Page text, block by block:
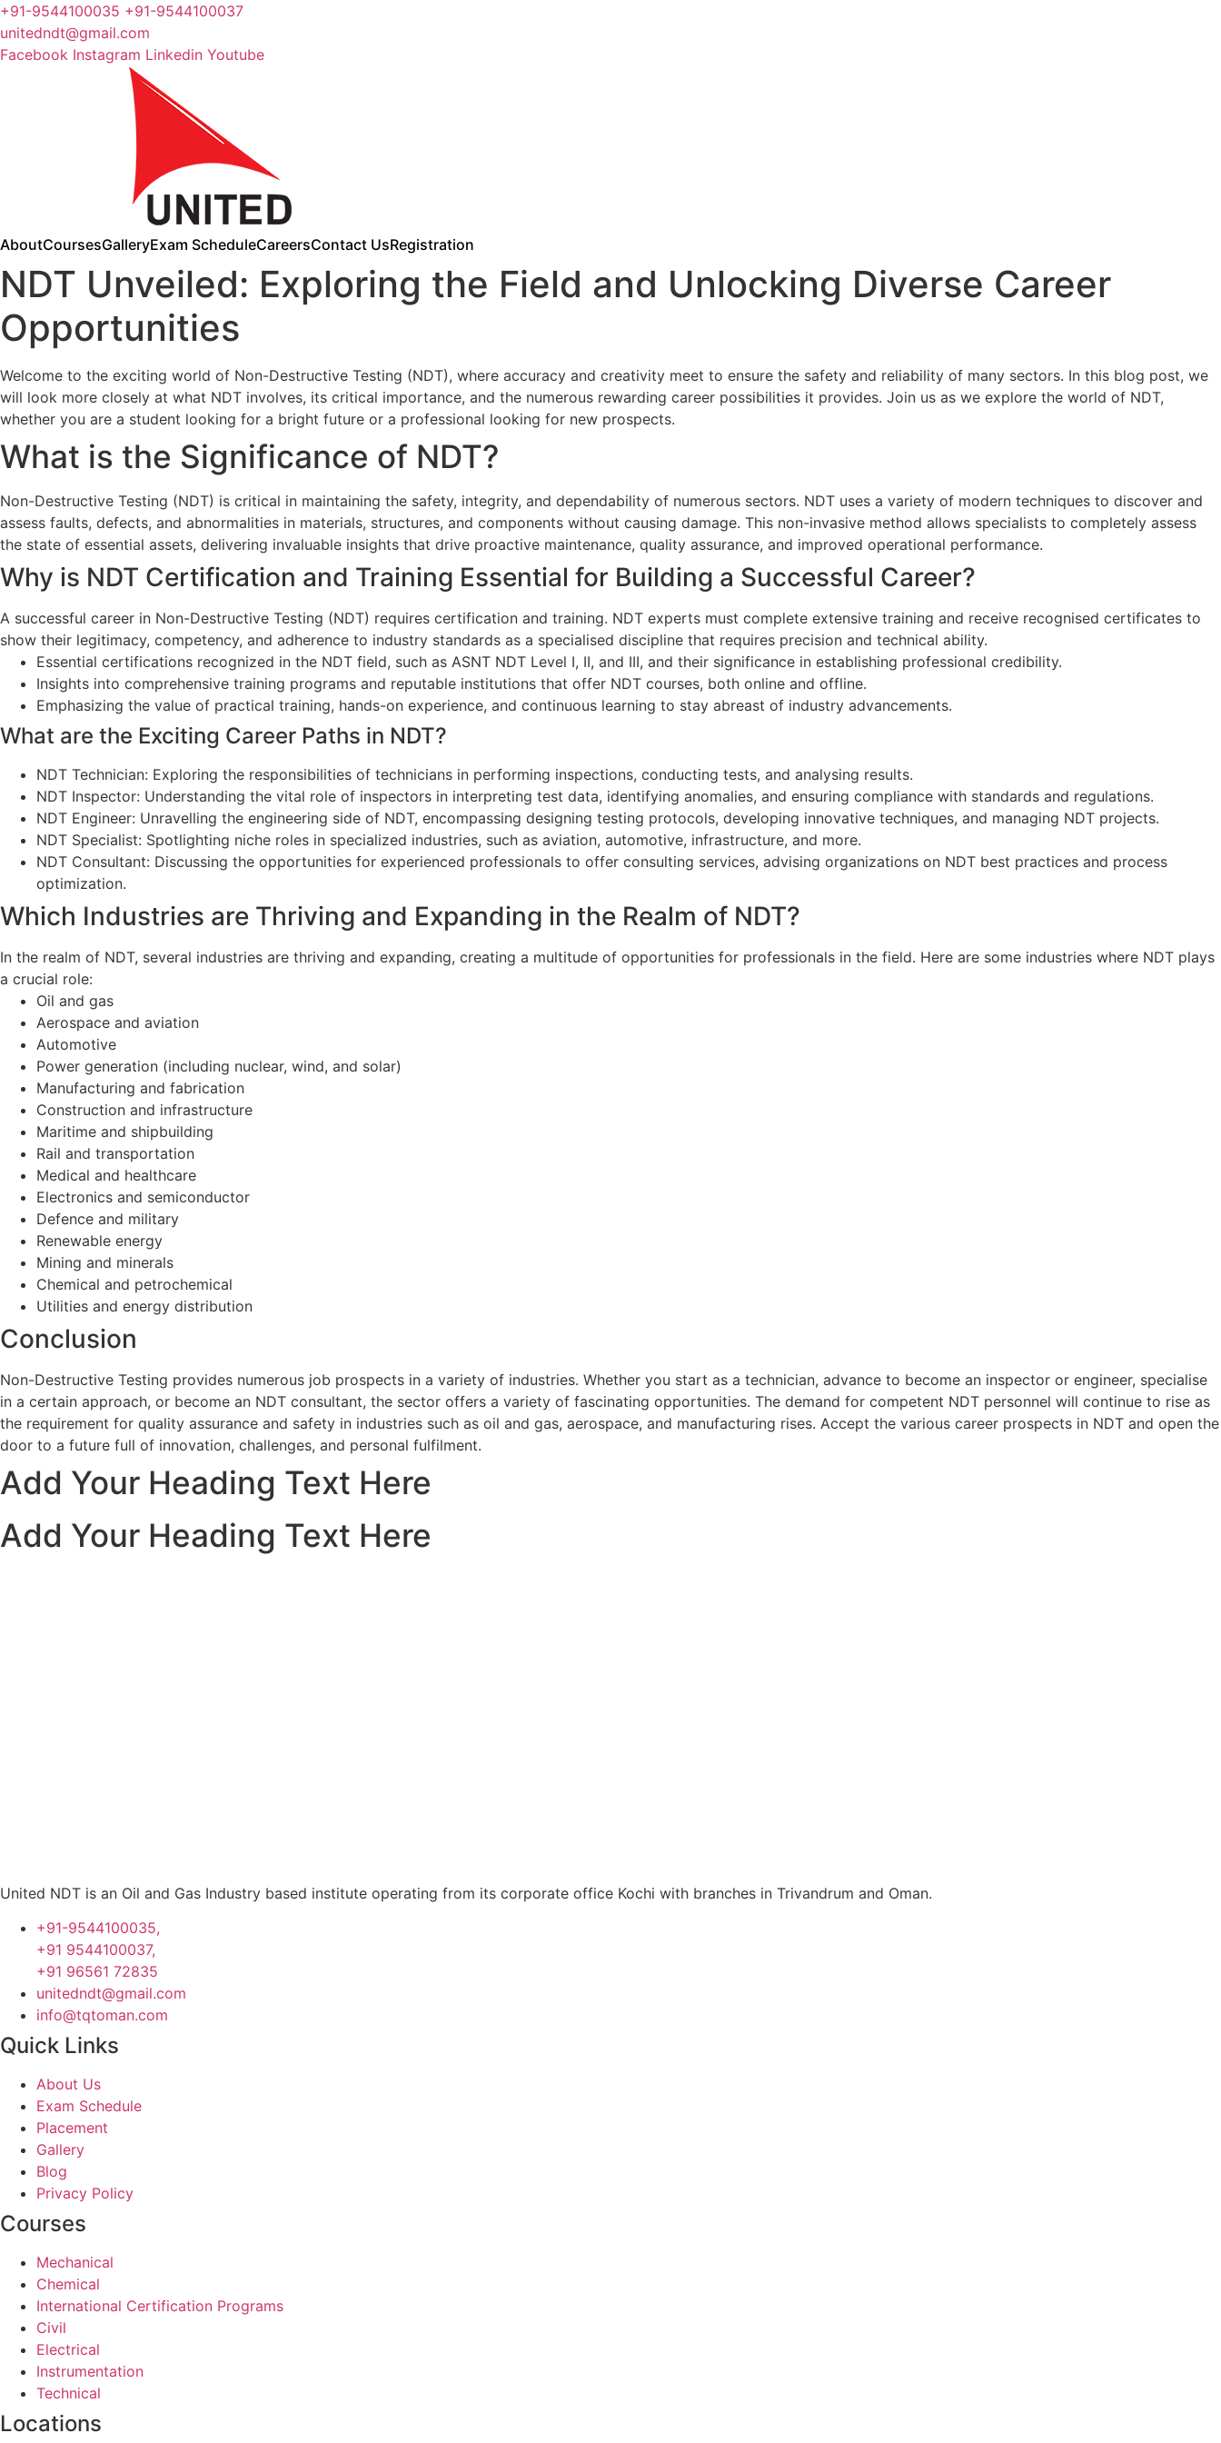
+91-9544100035 +91-9544100037
unitedndt@gmail.com
Facebook Instagram Linkedin Youtube
AboutCoursesGalleryExam ScheduleCareersContact UsRegistration
NDT Unveiled: Exploring the Field and Unlocking Diverse Career
Opportunities
Welcome to the exciting world of Non-Destructive Testing (NDT), where accuracy and creativity meet to ensure the safety and reliability of many sectors. In this blog post, we
will look more closely at what NDT involves, its critical importance, and the numerous rewarding career possibilities it provides. Join us as we explore the world of NDT,
whether you are a student looking for a bright future or a professional looking for new prospects.
What is the Significance of NDT?
Non-Destructive Testing (NDT) is critical in maintaining the safety, integrity, and dependability of numerous sectors. NDT uses a variety of modern techniques to discover and
assess faults, defects, and abnormalities in materials, structures, and components without causing damage. This non-invasive method allows specialists to completely assess
the state of essential assets, delivering invaluable insights that drive proactive maintenance, quality assurance, and improved operational performance.
Why is NDT Certification and Training Essential for Building a Successful Career?
A successful career in Non-Destructive Testing (NDT) requires certification and training. NDT experts must complete extensive training and receive recognised certificates to
show their legitimacy, competency, and adherence to industry standards as a specialised discipline that requires precision and technical ability.
Essential certifications recognized in the NDT field, such as ASNT NDT Level I, II, and III, and their significance in establishing professional credibility.
Insights into comprehensive training programs and reputable institutions that offer NDT courses, both online and offline.
Emphasizing the value of practical training, hands-on experience, and continuous learning to stay abreast of industry advancements.
What are the Exciting Career Paths in NDT?
NDT Technician: Exploring the responsibilities of technicians in performing inspections, conducting tests, and analysing results.
NDT Inspector: Understanding the vital role of inspectors in interpreting test data, identifying anomalies, and ensuring compliance with standards and regulations.
NDT Engineer: Unravelling the engineering side of NDT, encompassing designing testing protocols, developing innovative techniques, and managing NDT projects.
NDT Specialist: Spotlighting niche roles in specialized industries, such as aviation, automotive, infrastructure, and more.
NDT Consultant: Discussing the opportunities for experienced professionals to offer consulting services, advising organizations on NDT best practices and process
optimization.
Which Industries are Thriving and Expanding in the Realm of NDT?
In the realm of NDT, several industries are thriving and expanding, creating a multitude of opportunities for professionals in the field. Here are some industries where NDT plays
a crucial role:
Oil and gas
Aerospace and aviation
Automotive
Power generation (including nuclear, wind, and solar)
Manufacturing and fabrication
Construction and infrastructure
Maritime and shipbuilding
Rail and transportation
Medical and healthcare
Electronics and semiconductor
Defence and military
Renewable energy
Mining and minerals
Chemical and petrochemical
Utilities and energy distribution
Conclusion
Non-Destructive Testing provides numerous job prospects in a variety of industries. Whether you start as a technician, advance to become an inspector or engineer, specialise
in a certain approach, or become an NDT consultant, the sector offers a variety of fascinating opportunities. The demand for competent NDT personnel will continue to rise as
the requirement for quality assurance and safety in industries such as oil and gas, aerospace, and manufacturing rises. Accept the various career prospects in NDT and open the
door to a future full of innovation, challenges, and personal fulfilment.
Add Your Heading Text Here
Add Your Heading Text Here
United NDT is an Oil and Gas Industry based institute operating from its corporate office Kochi with branches in Trivandrum and Oman.
+91-9544100035,
+91 9544100037,
+91 96561 72835
unitedndt@gmail.com
info@tqtoman.com
Quick Links
About Us
Exam Schedule
Placement
Gallery
Blog
Privacy Policy
Courses
Mechanical
Chemical
International Certification Programs
Civil
Electrical
Instrumentation
Technical
Locations